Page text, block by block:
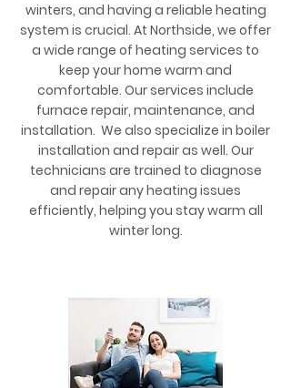
winters, and having a reliable heating
system is crucial. At Northside, we offer
a wide range of heating services to
keep your home warm and
comfortable. Our services include
furnace repair, maintenance, and
installation. We also specialize in boiler
installation and repair as well. Our
technicians are trained to diagnose
and repair any heating issues
efficiently, helping you stay warm all
winter long.